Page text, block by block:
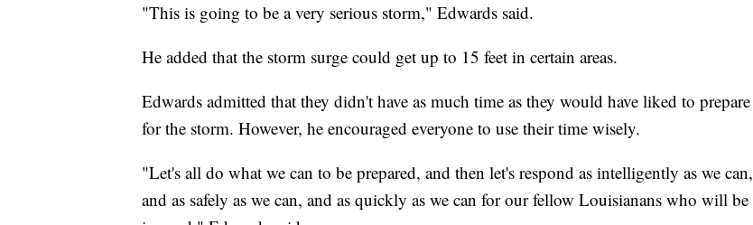
"This is going to be a very serious storm," Edwards said.
He added that the storm surge could get up to 15 feet in certain areas.
Edwards admitted that they didn't have as much time as they would have liked to prepare
for the storm. However, he encouraged everyone to use their time wisely.
"Let's all do what we can to be prepared, and then let's respond as intelligently as we can,
and as safely as we can, and as quickly as we can for our fellow Louisianans who will be